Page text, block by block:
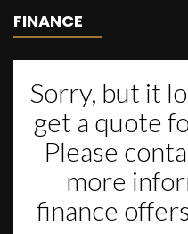
FINANCE